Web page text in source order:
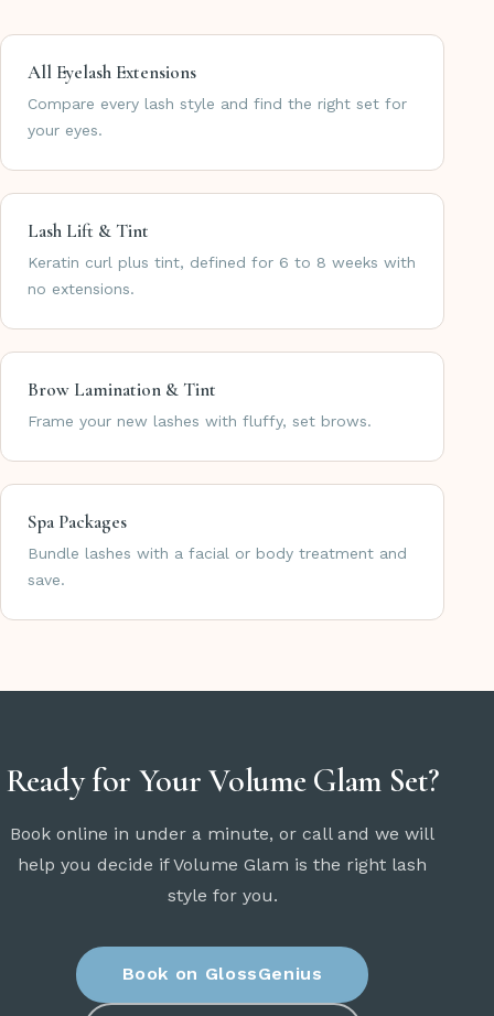
All Eyelash Extensions
Compare every lash style and find the right set for
your eyes.
Lash Lift & Tint
Keratin curl plus tint, defined for 6 to 8 weeks with
no extensions.
Brow Lamination & Tint
Frame your new lashes with fluffy, set brows.
Spa Packages
Bundle lashes with a facial or body treatment and
save.
Ready for Your Volume Glam Set?
Book online in under a minute, or call and we will
help you decide if Volume Glam is the right lash
style for you.
Book on GlossGenius